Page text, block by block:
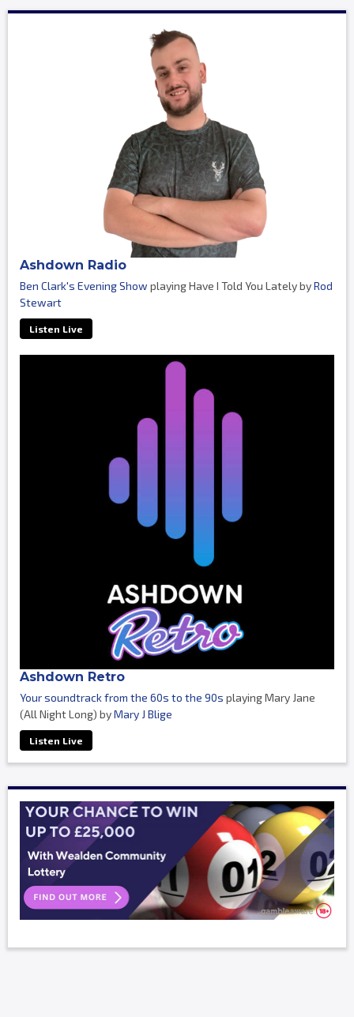
Ashdown Radio
Ben Clark's Evening Show playing Have I Told You Lately byRod
Stewart
Listen Live
Ashdown Retro
Your soundtrack from the 60s to the 90s playing Mary Jane
(All Night Long) byMary J Blige
Listen Live